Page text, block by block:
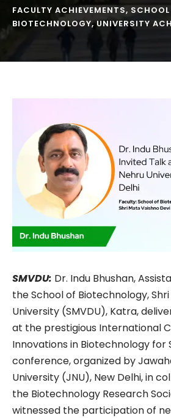
FACULTY ACHIEVEMENTS,
BIOTECHNOLOGY, UNIVERSITY
SMVDU: Dr. Indu Bhushan,
the School of Biotechnology,
University (SMVDU), Katra,
at the prestigious International
Innovations in Biotechnology for
conference, organized by
University (JNU), New Delhi, in
the Biotechnology Research
witnessed the participation of